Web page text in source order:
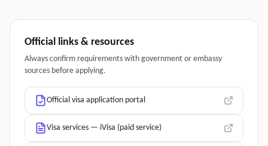
Official links & resources
Always confirm requirements with government or embassy
sources before applying.
Official visa application portal
Visa services — iVisa (paid service)